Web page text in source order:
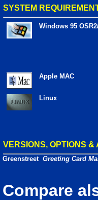
SYSTEM
Windows 95
Apple MAC
Linux
VERSIONS, OPTIONS &
Greenstreet Greeting Card
Compare